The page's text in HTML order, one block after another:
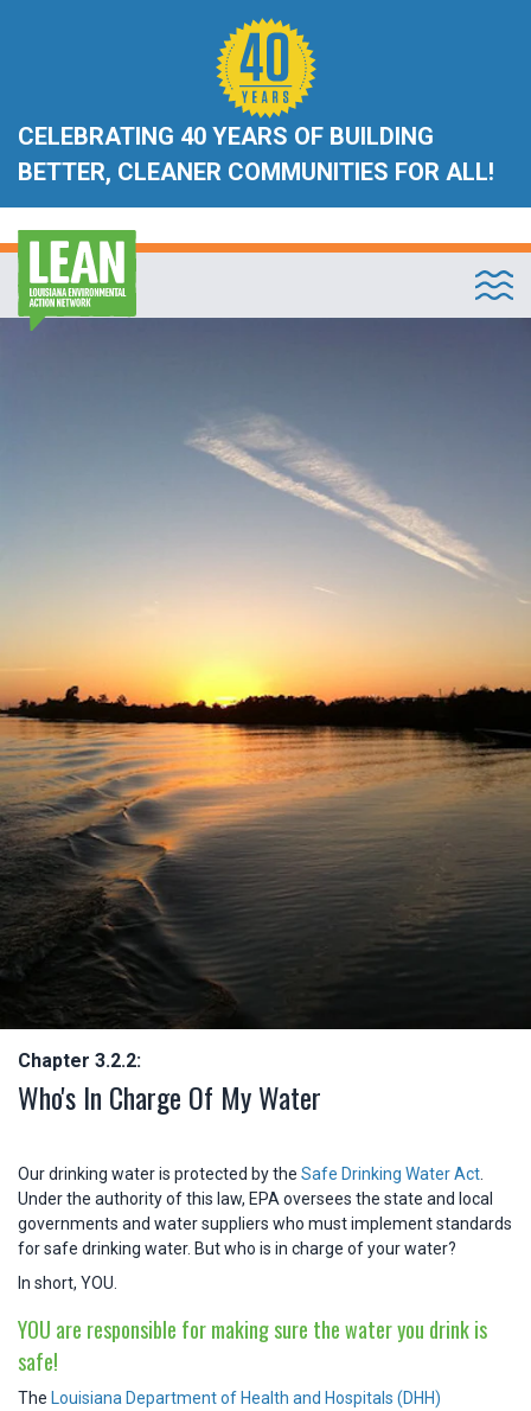
CELEBRATING 40 YEARS OF BUILDING
BETTER, CLEANER COMMUNITIES FOR ALL!
Chapter 3.2.2:
Who's In Charge Of My Water
Our drinking water is protected by the Safe Drinking Water Act
Under the authority of this law, EPA oversees the state and local
governments and water suppliers who must implement standards
for safe drinking water. But who is in charge of your water?
In short, YOU.
YOU are responsible for making sure the water you drink is
safe!
The Louisiana Department of Health and Hospitals (DHH)